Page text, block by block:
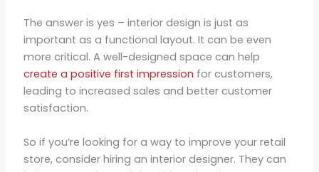
The answer is yes – interior design is just as
important as a functional layout. It can be even
more critical. A well-designed space can help
create a positive first impression for customers,
leading to increased sales and better customer
satisfaction.
So if you’re looking for a way to improve your retail
store, consider hiring an interior designer. They can